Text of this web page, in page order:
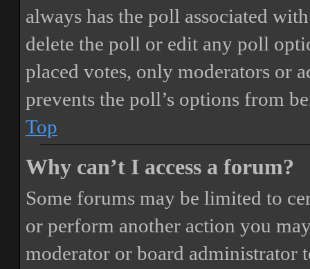
always has the poll associated
delete the poll or edit any poll
placed votes, only moderators or
prevents the poll’s options from
Top
Why can’t I access a forum?
Some forums may be limited to
or perform another action you
moderator or board administrator